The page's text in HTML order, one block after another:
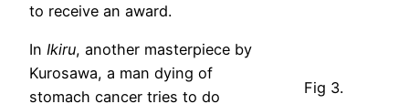
to receive an award.
Fig 3.
In Ikiru, another masterpiece by
Kurosawa, a man dying of
stomach cancer tries to do